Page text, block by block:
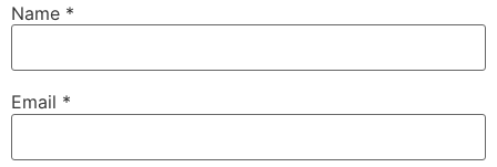
Name *
Email *